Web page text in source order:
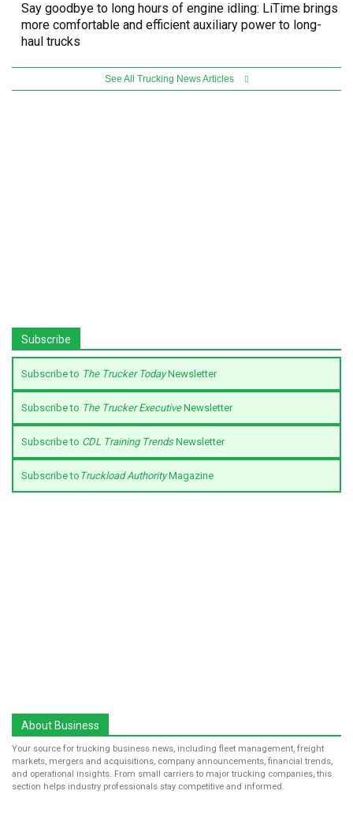
Say goodbye to long hours of engine idling: LiTime brings
more comfortable and efficient auxiliary power to long-
haul trucks
See All Trucking News Articles
Subscribe
Subscribe to The Trucker TodayNewsletter
Subscribe to The Trucker ExecutiveNewsletter
Subscribe to CDL Training TrendsNewsletter
Subscribe to Truckload AuthorityMagazine
About Business
Your source for trucking business news, including fleet management, freight
markets, mergers and acquisitions, company announcements, financial trends,
and operational insights. From small carriers to major trucking companies, this
section helps industry professionals stay competitive and informed.